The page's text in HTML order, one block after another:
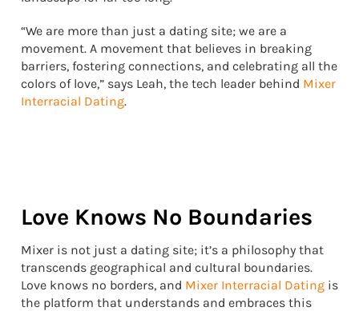
“We are more than just a dating site; we are a
movement. A movement that believes in breaking
barriers, fostering connections, and celebrating all the
colors of love,” says Leah, the tech leader behind Mixer
Interracial Dating.
Love Knows No Boundaries
Mixer is not just a dating site; it’s a philosophy that
transcends geographical and cultural boundaries.
Love knows no borders, and Mixer Interracial Dating is
the platform that understands and embraces this